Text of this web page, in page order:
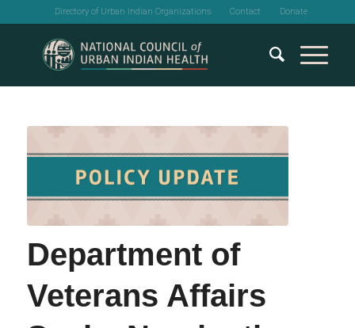
Directory of Urban Indian Organizations Contact Donate
Department of
Veterans Affairs